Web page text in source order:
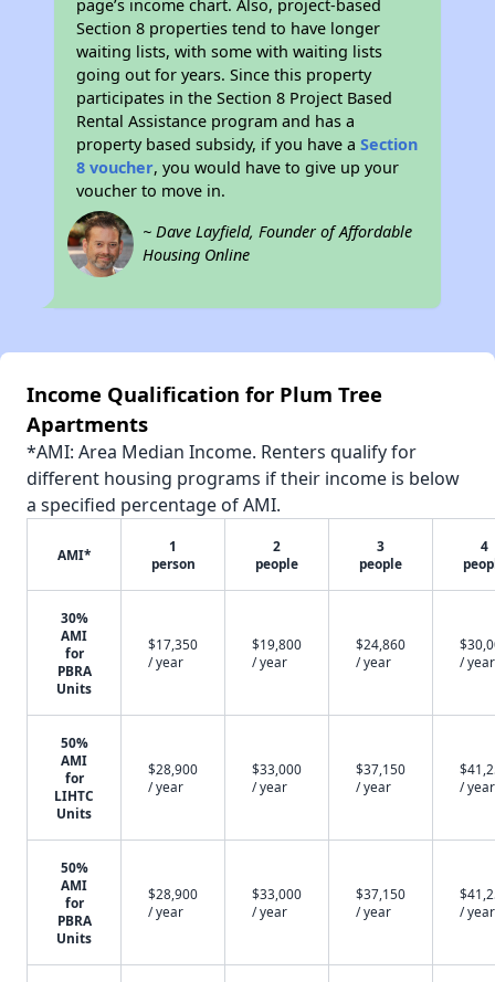
page’s income chart. Also, project-based
Section 8 properties tend to have longer
waiting lists, with some with waiting lists
going out for years. Since this property
participates in the Section 8 Project Based
Rental Assistance program and has a
property based subsidy, if you have aSection
8 voucher, you would have to give up your
voucher to move in.
~ Dave Layfield, Founder of Affordable
Housing Online
Income Qualification for Plum Tree
Apartments
*AMI: Area Median Income. Renters qualify for
different housing programs if their income is below
a specified percentage of AMI.
AMI*
1
person
2
people
3
people
4
30%
AMI
for
PBRA
Units
$17,350
/ year
$19,800
/ year
$24,860
/ year
/ year
50%
AMI
for
LIHTC
Units
$28,900
/ year
$33,000
/ year
$37,150
/ year
/ year
50%
AMI
for
PBRA
Units
$28,900
/ year
$33,000
/ year
$37,150
/ year
/ year